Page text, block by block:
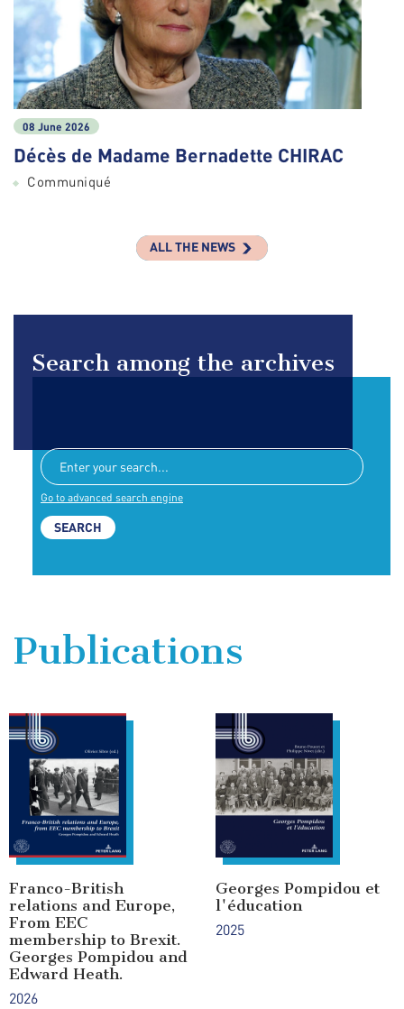
08 June 2026
Décès de Madame Bernadette CHIRAC
Communiqué
ALL THE NEWS
Search among the archives
Go to advanced search engine
Publications
Franco-British
relations and Europe,
From EEC
membership to Brexit.
Georges Pompidou and
Edward Heath.
2026
Georges Pompidou et
l'éducation
2025